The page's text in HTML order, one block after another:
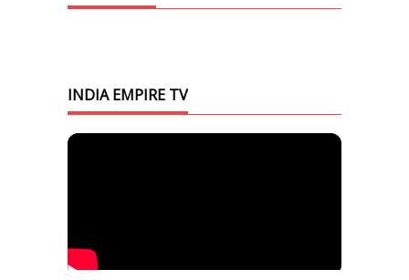
INDIA EMPIRE TV